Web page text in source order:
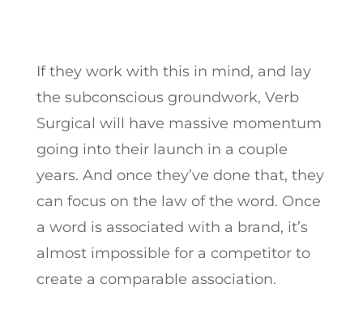
If they work with this in mind, and lay
the subconscious groundwork, Verb
Surgical will have massive momentum
going into their launch in a couple
years. And once they’ve done that, they
can focus on the law of the word. Once
a word is associated with a brand, it’s
almost impossible for a competitor to
create a comparable association.